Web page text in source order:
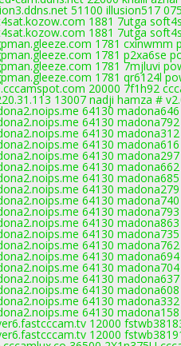
51100 illusion517
1881 7utga
1881 7utga
1781 cxinwmm
1781 p2xa6se
1781 7mjluvi
1781 qr6124l
20000 7f1h92
13007 nadji hamza #
64130
64130
64130
64130
64130
64130
64130
64130
64130
64130
64130
64130
64130
64130
64130
64130
64130
64130
64130
12000
12000